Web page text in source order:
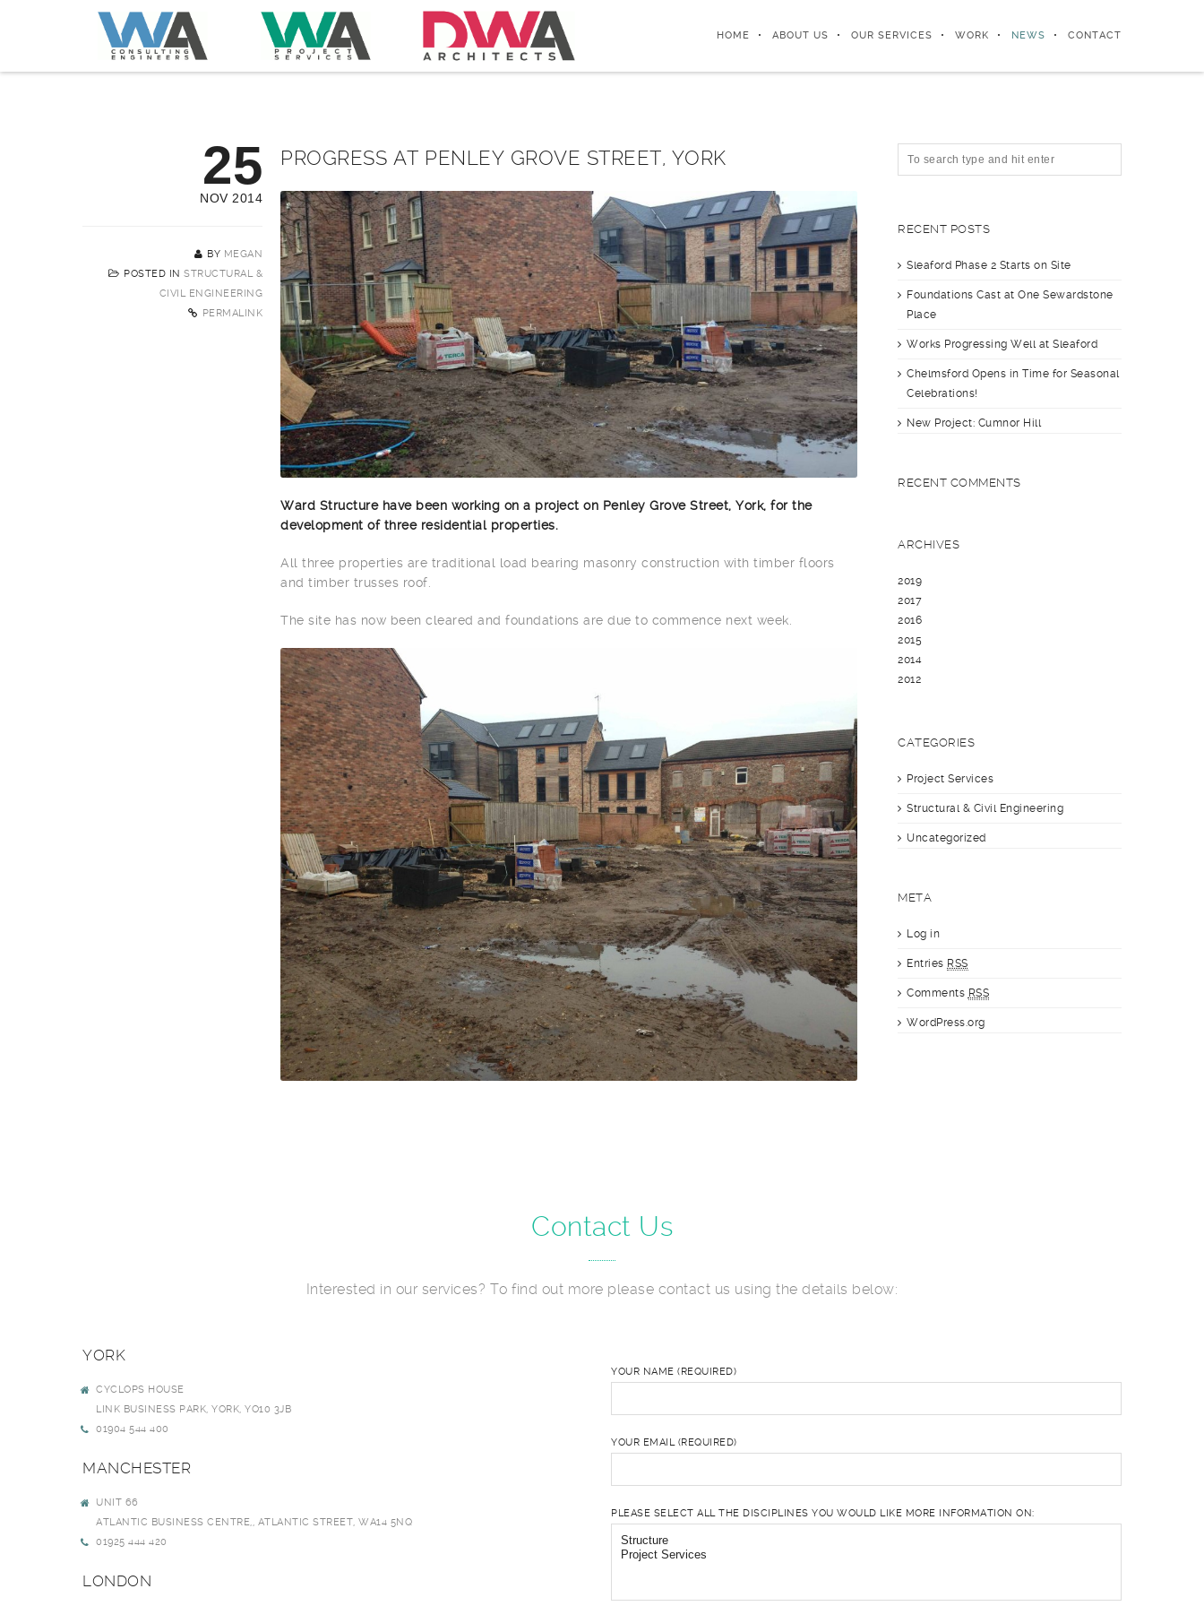
HOME ABOUT US OUR SERVICES WORK NEWS CONTACT
25
NOV 2014
BY MEGAN
POSTED INSTRUCTURAL &
CIVIL ENGINEERING
PERMALINK
PROGRESS AT PENLEY GROVE STREET, YORK
Ward Structure have been working on a project on Penley Grove Street, York, for the
development of three residential properties.
All three properties are traditional load bearing masonry construction with timber floors
and timber trusses roof.
The site has now been cleared and foundations are due to commence next week.
RECENT POSTS
Sleaford Phase 2 Starts on Site
Foundations Cast at One Sewardstone
Place
Works Progressing Well at Sleaford
Chelmsford Opens in Time for Seasonal
Celebrations!
New Project: Cumnor Hill
RECENT COMMENTS
ARCHIVES
2019
2017
2016
2015
2014
2012
CATEGORIES
Project Services
Structural & Civil Engineering
Uncategorized
META
Log in
Entries RSS
Comments RSS
WordPress.org
Contact Us
Interested in our services? To find out more please contact us using the details below:
YORK
CYCLOPS HOUSE
LINK BUSINESS PARK, YORK, YO10 3JB
01904 544 400
MANCHESTER
UNIT 66
ATLANTIC BUSINESS CENTRE,, ATLANTIC STREET, WA14 5NQ
01925 444 420
LONDON
YOUR NAME (REQUIRED)
YOUR EMAIL (REQUIRED)
PLEASE SELECT ALL THE DISCIPLINES YOU WOULD LIKE MORE INFORMATION ON: